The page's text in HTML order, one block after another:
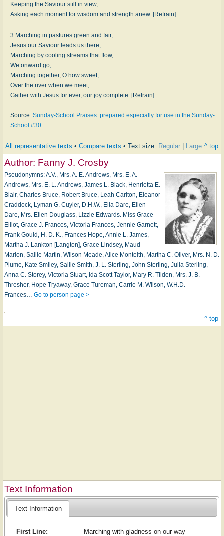
Keeping the Saviour still in view,
Asking each moment for wisdom and strength anew. [Refrain]
3 Marching in pastures green and fair,
Jesus our Saviour leads us there,
Marching by cooling streams that flow,
We onward go;
Marching together, O how sweet,
Over the river when we meet,
Gather with Jesus for ever, our joy complete. [Refrain]
Source: Sunday-School Praises: prepared especially for use in the Sunday-
School #30
All representative texts • Compare texts • Text size: Regular Large ^ top
Author: Fanny J. Crosby
Pseudonymns: A.V., Mrs. A. E. Andrews, Mrs. E. A.
Andrews, Mrs. E. L. Andrews, James L. Black, Henrietta E.
Blair, Charles Bruce, Robert Bruce, Leah Carlton, Eleanor
Craddock, Lyman G. Cuyler, D.H.W., Ella Dare, Ellen
Dare, Mrs. Ellen Douglass, Lizzie Edwards. Miss Grace
Elliot, Grace J. Frances, Victoria Frances, Jennie Garnett,
Frank Gould, H. D. K., Frances Hope, Annie L. James,
Martha J. Lankton [Langton], Grace Lindsey, Maud
Marion, Sallie Martin, Wilson Meade, Alice Monteith, Martha C. Oliver, Mrs. N. D.
Plume, Kate Smiley, Sallie Smith, J. L. Sterling, John Sterling, Julia Sterling,
Anna C. Storey, Victoria Stuart, Ida Scott Taylor, Mary R. Tilden, Mrs. J. B.
Thresher, Hope Tryaway, Grace Tureman, Carrie M. Wilson, W.H.D.
Frances… Go to person page >
^ top
Text Information
Text Information
First Line: Marching with gladness on our way